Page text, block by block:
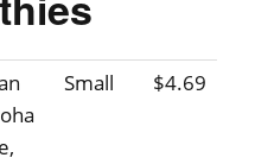
Small $4.69